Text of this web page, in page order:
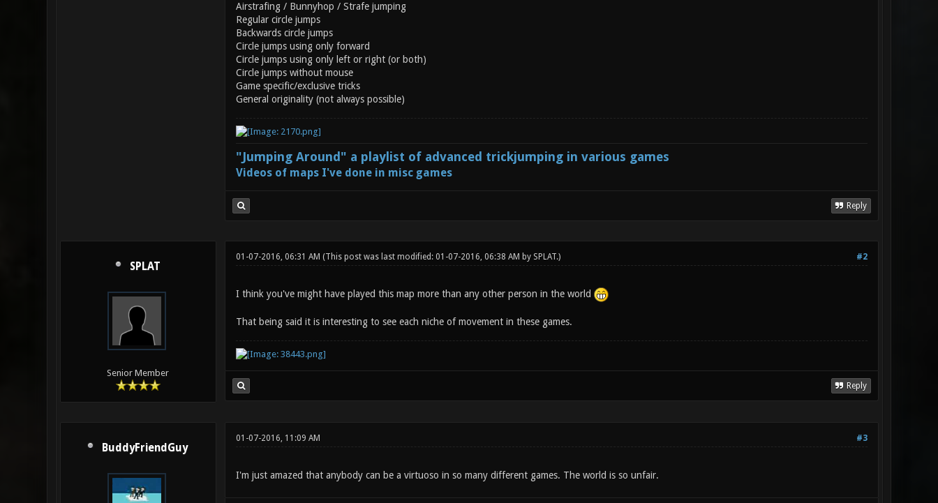
Airstrafing / Bunnyhop / Strafe jumping
Regular circle jumps
Backwards circle jumps
Circle jumps using only forward
Circle jumps using only left or right (or both)
Circle jumps without mouse
Game specific/exclusive tricks
General originality (not always possible)
"Jumping Around" a playlist of advanced trickjumping in various games
Videos of maps I've done in misc games
Reply
SPLAT
Senior Member
#2
01-07-2016, 06:31 AM (This post was last modified: 01-07-2016, 06:38 AM by SPLAT.)
I think you've might have played this map more than any other person in the world
That being said it is interesting to see each niche of movement in these games.
Reply
BuddyFriendGuy
#3
01-07-2016, 11:09 AM
I'm just amazed that anybody can be a virtuoso in so many different games. The world is so unfair.